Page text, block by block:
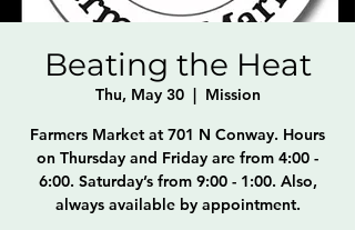
Beating the Heat
Thu, May 30
  |
Mission
Farmers Market at 701 N Conway. Hours
on Thursday and Friday are from 4:00 -
6:00. Saturday’s from 9:00 - 1:00. Also,
always available by appointment.